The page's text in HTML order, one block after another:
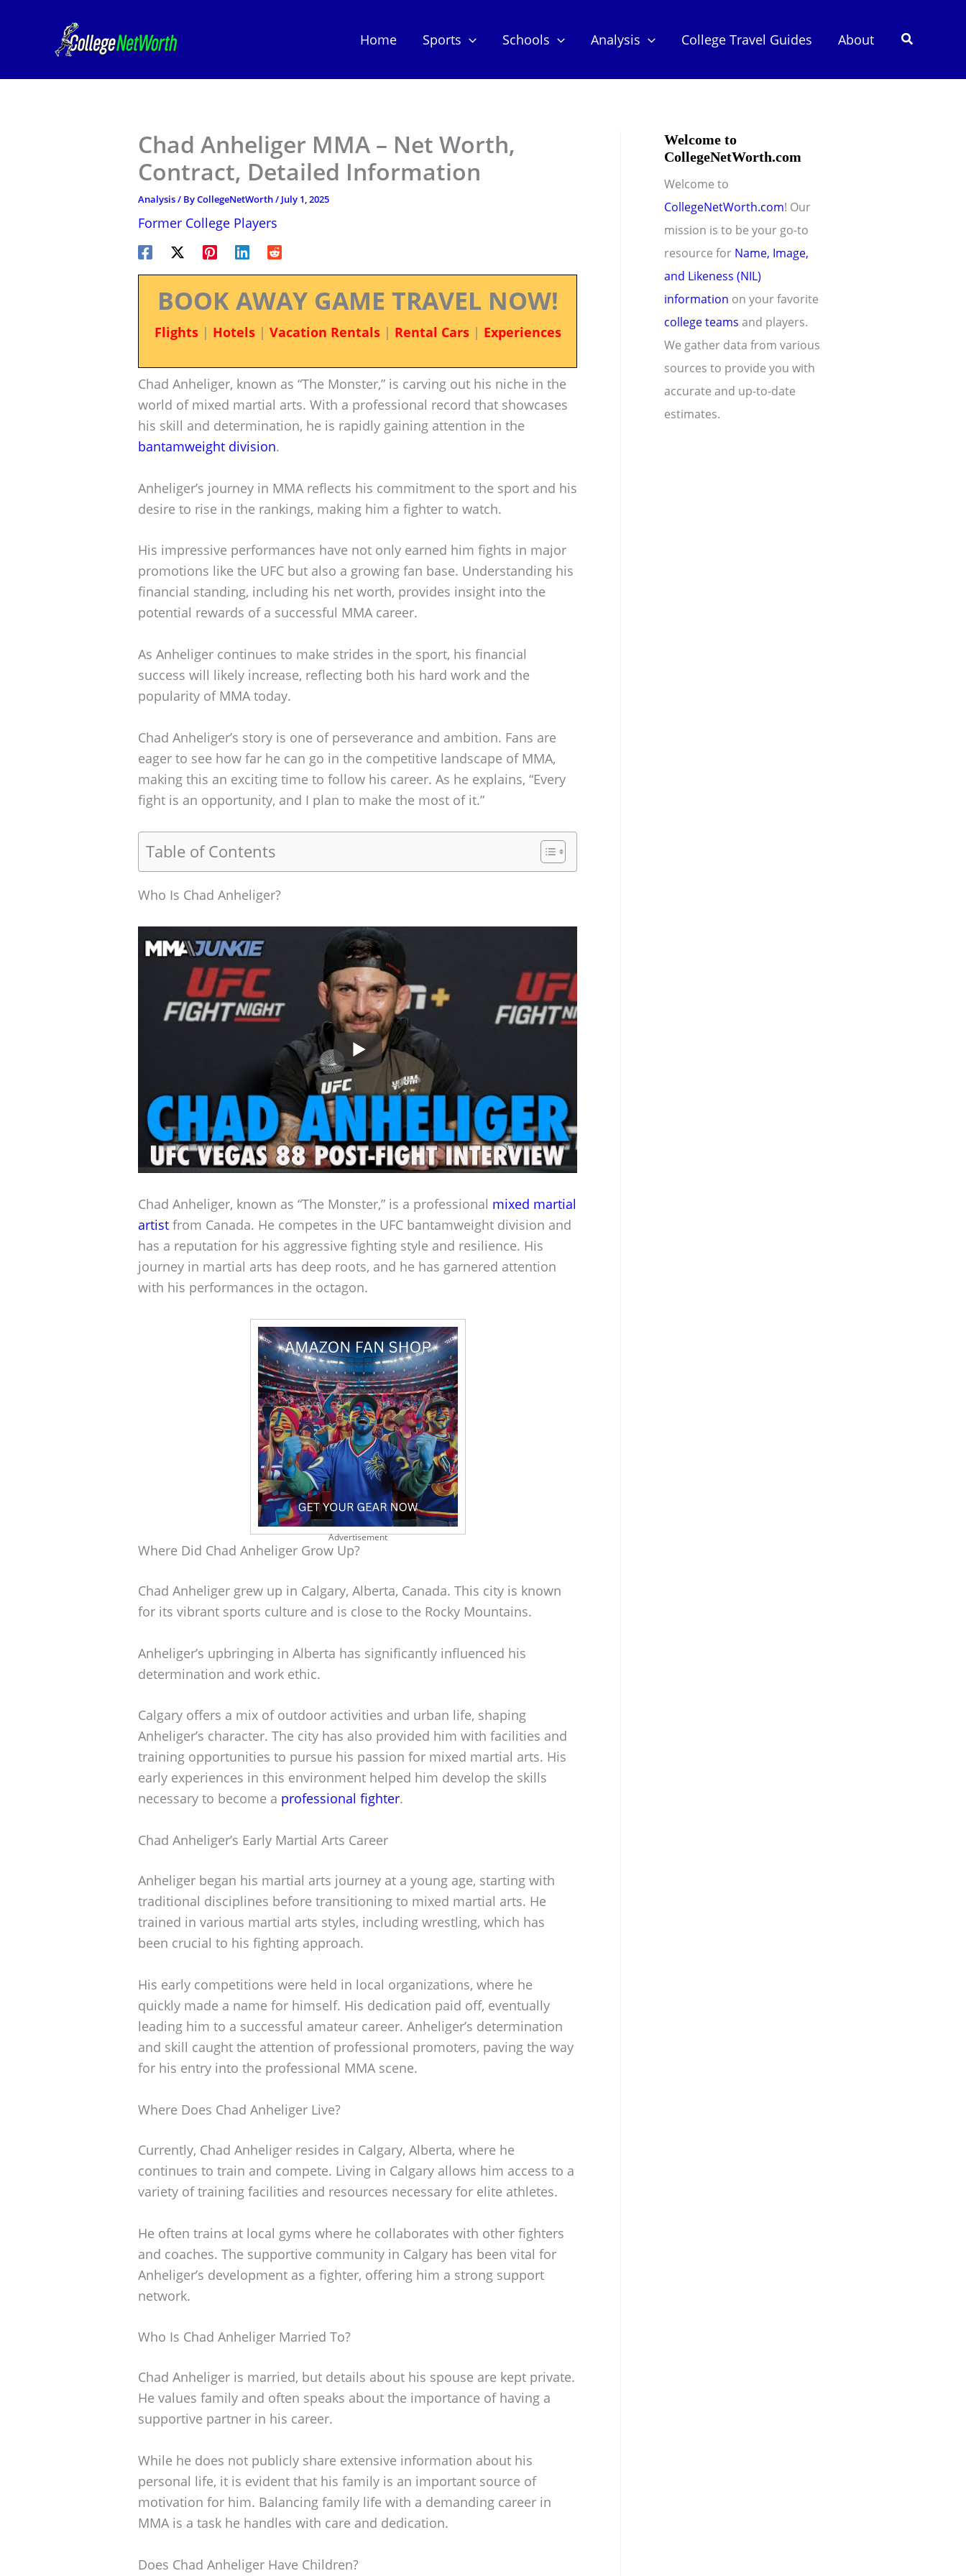
Home Sports Schools Analysis College Travel Guides About Search
Chad Anheliger MMA – Net Worth,
Contract, Detailed Information
Analysis/ ByCollegeNetWorth/ July 1, 2025
Former College Players
BOOK AWAY GAME TRAVEL NOW!
Flights| Hotels| Vacation Rentals| Rental Cars| Experiences
Chad Anheliger, known as “The Monster,” is carving out his niche in the
world of mixed martial arts. With a professional record that showcases
his skill and determination, he is rapidly gaining attention in the
bantamweight division.
Anheliger’s journey in MMA reflects his commitment to the sport and his
desire to rise in the rankings, making him a fighter to watch.
His impressive performances have not only earned him fights in major
promotions like the UFC but also a growing fan base. Understanding his
financial standing, including his net worth, provides insight into the
potential rewards of a successful MMA career.
As Anheliger continues to make strides in the sport, his financial
success will likely increase, reflecting both his hard work and the
popularity of MMA today.
Chad Anheliger’s story is one of perseverance and ambition. Fans are
eager to see how far he can go in the competitive landscape of MMA,
making this an exciting time to follow his career. As he explains, “Every
fight is an opportunity, and I plan to make the most of it.”
Table of Contents
Who Is Chad Anheliger?
Chad Anheliger, known as “The Monster,” is a professional mixed martial
artist from Canada. He competes in the UFC bantamweight division and
has a reputation for his aggressive fighting style and resilience. His
journey in martial arts has deep roots, and he has garnered attention
with his performances in the octagon.
Advertisement
Where Did Chad Anheliger Grow Up?
Chad Anheliger grew up in Calgary, Alberta, Canada. This city is known
for its vibrant sports culture and is close to the Rocky Mountains.
Anheliger’s upbringing in Alberta has significantly influenced his
determination and work ethic.
Calgary offers a mix of outdoor activities and urban life, shaping
Anheliger’s character. The city has also provided him with facilities and
training opportunities to pursue his passion for mixed martial arts. His
early experiences in this environment helped him develop the skills
necessary to become a professional fighter.
Chad Anheliger’s Early Martial Arts Career
Anheliger began his martial arts journey at a young age, starting with
traditional disciplines before transitioning to mixed martial arts. He
trained in various martial arts styles, including wrestling, which has
been crucial to his fighting approach.
His early competitions were held in local organizations, where he
quickly made a name for himself. His dedication paid off, eventually
leading him to a successful amateur career. Anheliger’s determination
and skill caught the attention of professional promoters, paving the way
for his entry into the professional MMA scene.
Where Does Chad Anheliger Live?
Currently, Chad Anheliger resides in Calgary, Alberta, where he
continues to train and compete. Living in Calgary allows him access to a
variety of training facilities and resources necessary for elite athletes.
He often trains at local gyms where he collaborates with other fighters
and coaches. The supportive community in Calgary has been vital for
Anheliger’s development as a fighter, offering him a strong support
network.
Who Is Chad Anheliger Married To?
Chad Anheliger is married, but details about his spouse are kept private.
He values family and often speaks about the importance of having a
supportive partner in his career.
While he does not publicly share extensive information about his
personal life, it is evident that his family is an important source of
motivation for him. Balancing family life with a demanding career in
MMA is a task he handles with care and dedication.
Does Chad Anheliger Have Children?
Welcome to
CollegeNetWorth.com
Welcome to
CollegeNetWorth.com! Our
mission is to be your go-to
resource for Name, Image,
and Likeness (NIL)
information on your favorite
college teams and players.
We gather data from various
sources to provide you with
accurate and up-to-date
estimates.